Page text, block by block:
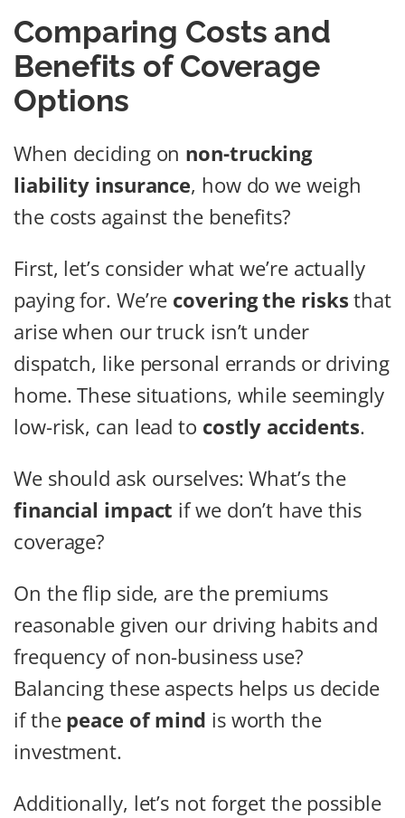
Comparing Costs and
Benefits of Coverage
Options
When deciding on non-trucking
liability insurance, how do we weigh
the costs against the benefits?
First, let’s consider what we’re actually
paying for. We’re covering the risks that
arise when our truck isn’t under
dispatch, like personal errands or driving
home. These situations, while seemingly
low-risk, can lead to costly accidents.
We should ask ourselves: What’s the
financial impact if we don’t have this
coverage?
On the flip side, are the premiums
reasonable given our driving habits and
frequency of non-business use?
Balancing these aspects helps us decide
if the peace of mind is worth the
investment.
Additionally, let’s not forget the possible